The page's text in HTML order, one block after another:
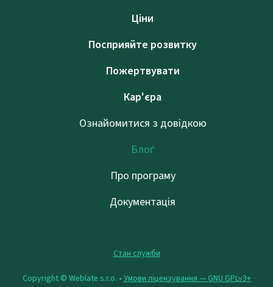
Ціни
Посприяйте розвитку
Пожертвувати
Кар'єра
Ознайомитися з довідкою
Блоґ
Про програму
Документація
Стан служби
Copyright © Weblate s.r.o. • Умови ліцензування — GNU GPLv3+